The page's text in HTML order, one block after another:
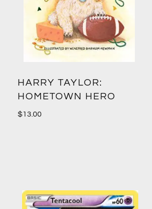
HARRY TAYLOR:
HOMETOWN HERO
$13.00